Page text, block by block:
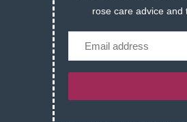
rose care advice and
Email